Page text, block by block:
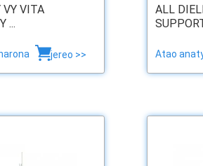
VY VITA
...
jereo >>
ALL
Atao